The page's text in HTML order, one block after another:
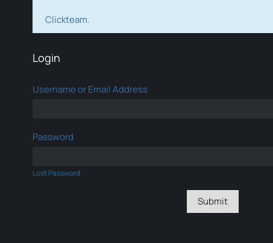
Clickteam.
Login
Username or Email Address
Password
Lost Password